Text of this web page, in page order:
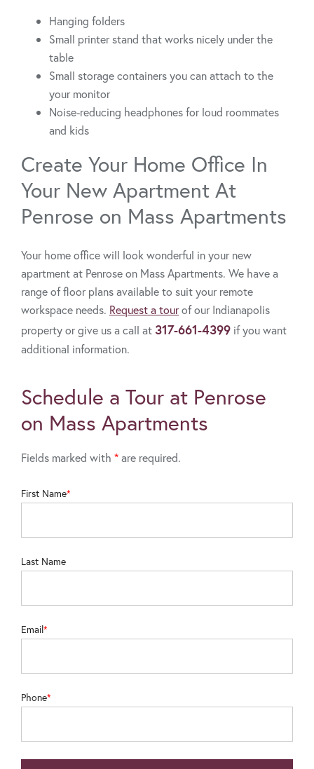
Schedule a Tour at Penrose
on Mass Apartments
Fields marked with *are required.
First Name
Last Name
Email
Phone
Hanging folders
Small printer stand that works nicely under the
table
Small storage containers you can attach to the
your monitor
Noise-reducing headphones for loud roommates
and kids
Create Your Home Office In
Your New Apartment At
Penrose on Mass Apartments
Your home office will look wonderful in your new
apartment at Penrose on Mass Apartments. We have a
range of floor plans available to suit your remote
workspace needs. Request a tourof our Indianapolis
property or give us a call at317-661-4399 if you want
additional information.